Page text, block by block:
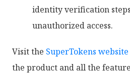
identity verification
unauthorized access.
Visit the SuperTokens website
the product and all the